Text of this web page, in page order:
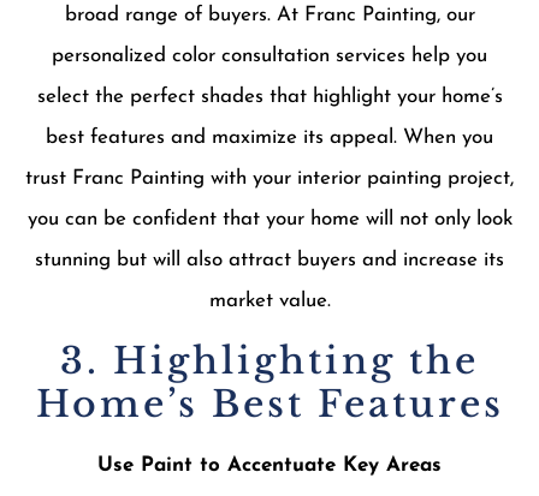
broad range of buyers. At Franc Painting, our
personalized color consultation services help you
select the perfect shades that highlight your home’s
best features and maximize its appeal. When you
trust Franc Painting with your interior painting project,
you can be confident that your home will not only look
stunning but will also attract buyers and increase its
market value.
3. Highlighting the
Home’s Best Features
Use Paint to Accentuate Key Areas